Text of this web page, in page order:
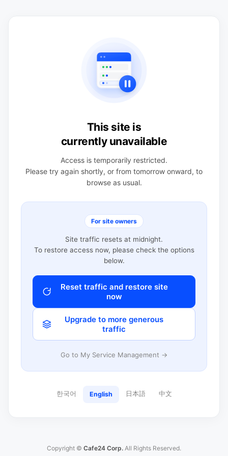
This site is
currently unavailable
Access is temporarily restricted.
Please try again shortly, or from tomorrow onward, to
browse as usual.
For site owners
Site traffic resets at midnight.
To restore access now, please check the options
below.
Reset traffic and restore site
now
Upgrade to more generous
traffic
Go to My Service Management →
한국어 English 日本語 中文
Copyright © Cafe24 Corp. All Rights Reserved.